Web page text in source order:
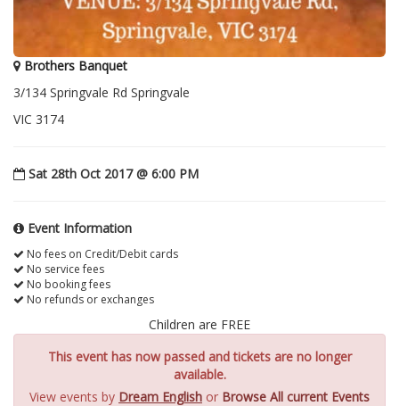
Brothers Banquet
3/134 Springvale Rd Springvale
VIC 3174
Sat 28th Oct 2017 @ 6:00 PM
Event Information
No fees on Credit/Debit cards
No service fees
No booking fees
No refunds or exchanges
Children are FREE
This event has now passed and tickets are no longer
available.
View events by Dream English or Browse All current Events